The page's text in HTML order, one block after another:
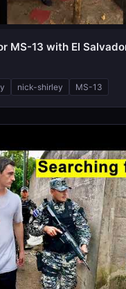
MS-13 with El
nick-shirley MS-13